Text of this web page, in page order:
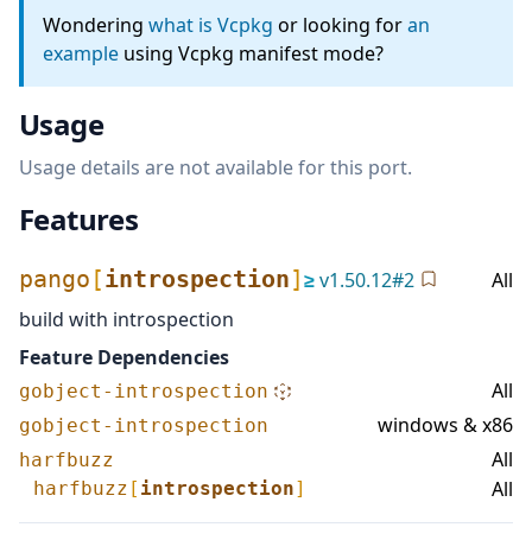
Wondering what is Vcpkg or looking foran
example using Vcpkg manifest mode?
Usage
Usage details are not available for this port.
Features
pango [introspection]≥v1.50.12#2
All
build with introspection
Feature Dependencies
gobject-introspection All
gobject-introspection windows & x86
harfbuzz All
harfbuzz [ introspection] All